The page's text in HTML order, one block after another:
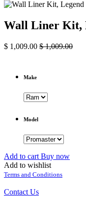
Wall Liner Kit,
$ 1,009.00 $1,009.00
Make
Model
Add to cart Buy now
Add to wishlist
Terms and Conditions
Contact Us